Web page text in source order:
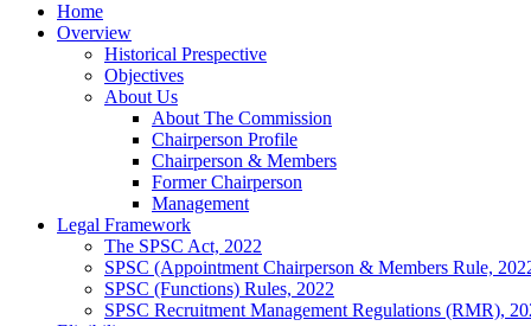
Home
Overview
Historical Prespective
Objectives
About Us
About The Commission
Chairperson Profile
Chairperson & Members
Former Chairperson
Management
Legal Framework
The SPSC Act, 2022
SPSC (Appointment Chairperson & Members Rule,
SPSC (Functions) Rules, 2022
SPSC Recruitment Management Regulations (RMR),